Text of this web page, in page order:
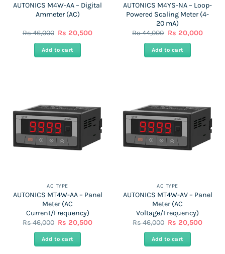
AUTONICS M4W-AA – Digital
Ammeter (AC)
Rs46,000 Original
was:
Rs
Rs 20,500Current
Add to cart
AUTONICS M4YS-NA – Loop-
Powered Scaling Meter (4-
20 mA)
Rs44,000 Original
was:
Rs
Rs 20,000
Add to cart
AC TYPE
AUTONICS MT4W-AA – Panel
Meter (AC
Current/Frequency)
Rs46,000 Original
was:
Rs
Rs 20,500Current
Add to cart
AC TYPE
AUTONICS MT4W-AV – Panel
Meter (AC
Voltage/Frequency)
Rs46,000 Original
was:
Rs
Rs 20,500
Add to cart